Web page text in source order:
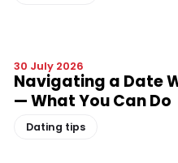
30 July 2026
Navigating a Date
— What You Can Do
Dating tips